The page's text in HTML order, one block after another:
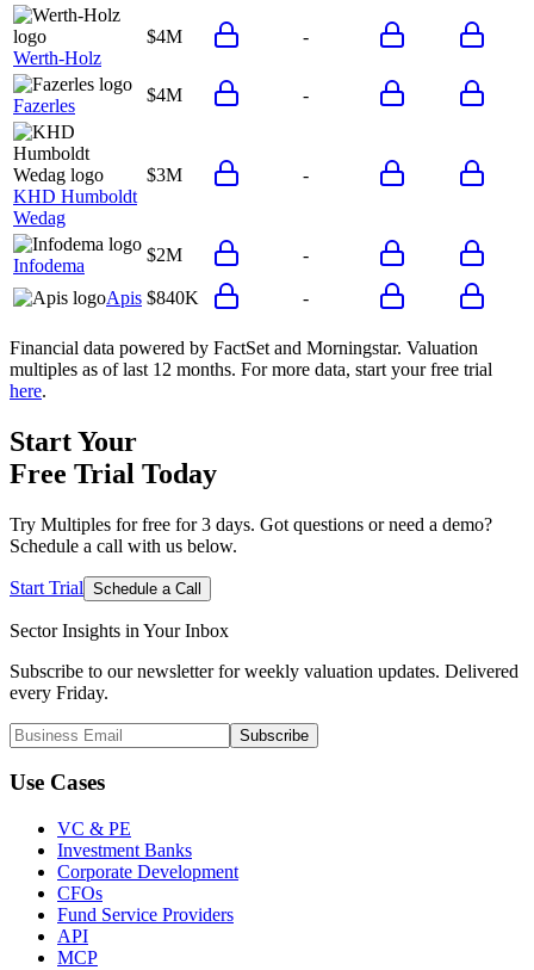
Werth-Holz
$4M -
Fazerles
$4M -
KHD Humboldt
Wedag
$3M -
Infodema
$2M -
Apis $840K -
Financial data powered by FactSet and Morningstar. Valuation
multiples as of last 12 months. For more data, start your free trial
here.
Start Your
Free Trial Today
Try Multiples for free for 3 days. Got questions or need a demo?
Schedule a call with us below.
Start Trial Schedule a Call
Sector Insights in Your Inbox
Subscribe to our newsletter for weekly valuation updates. Delivered
every Friday.
Subscribe
Use Cases
VC & PE
Investment Banks
Corporate Development
CFOs
Fund Service Providers
API
MCP